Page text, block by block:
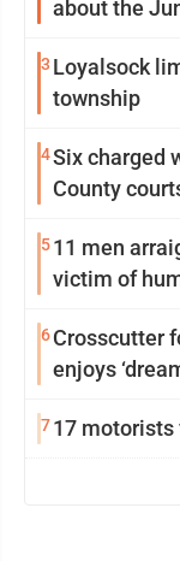
about the
3 Loyalsock
township
4Six charged
County
511 men
victim of
6Crosscutter
enjoys
717 motorists